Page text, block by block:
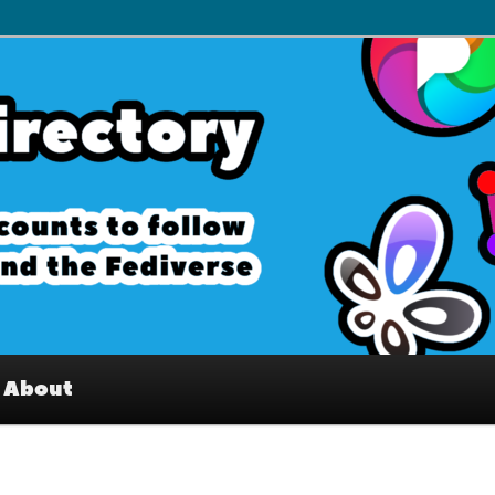
Interesting accounts on
Fediverse
About